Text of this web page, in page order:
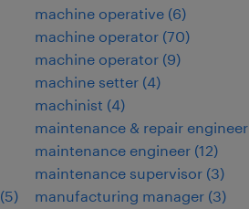
(5)
machine operative (6)
machine operator (70)
machine operator (9)
machine setter (4)
machinist (4)
maintenance & repair engineer
maintenance engineer (12)
maintenance supervisor (3)
manufacturing manager (3)